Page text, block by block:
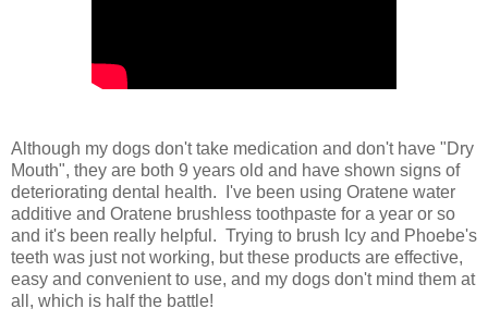
Although my dogs don't take medication and don't have "Dry
Mouth", they are both 9 years old and have shown signs of
deteriorating dental health. I've been using Oratene water
additive and Oratene brushless toothpaste for a year or so
and it's been really helpful. Trying to brush Icy and Phoebe's
teeth was just not working, but these products are effective,
easy and convenient to use, and my dogs don't mind them at
all, which is half the battle!